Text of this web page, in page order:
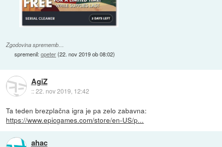
Zgodovina sprememb…
spremenil:opeter(22. nov 2019 ob 08:02)
AgiZ
::22. nov 2019, 12:42
Ta teden brezplačna igra je pa zelo zabavna:
https://www.epicgames.com/store/en-US/p...
ahac